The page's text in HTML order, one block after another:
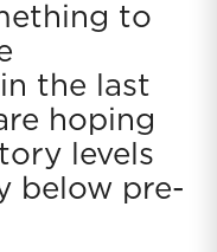
to
the last
hoping
levels
below pre-